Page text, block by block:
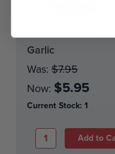
Pickled Dilled
Garlic
Was: $7.95
Now: $5.95
Current Stock: 1